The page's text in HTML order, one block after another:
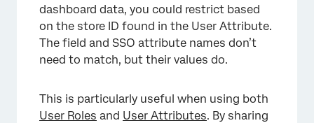
×
dashboard data, you could restrict based
on the store ID found in the User Attribute.
The field and SSO attribute names don’t
need to match, but their values do.
This is particularly useful when using both
User Roles and User Attributes. By sharing